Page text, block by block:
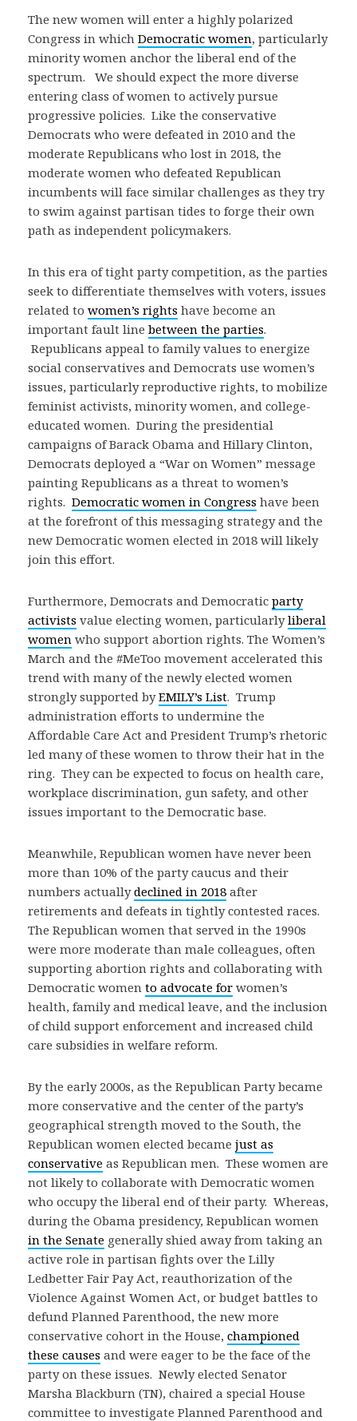
The new women will enter a highly polarized
Congress in which Democratic women, particularly
minority women anchor the liberal end of the
spectrum. We should expect the more diverse
entering class of women to actively pursue
progressive policies. Like the conservative
Democrats who were defeated in 2010 and the
moderate Republicans who lost in 2018, the
moderate women who defeated Republican
incumbents will face similar challenges as they try
to swim against partisan tides to forge their own
path as independent policymakers.
In this era of tight party competition, as the parties
seek to differentiate themselves with voters, issues
related to women’s rights have become an
important fault line between the parties.
Republicans appeal to family values to energize
social conservatives and Democrats use women’s
issues, particularly reproductive rights, to mobilize
feminist activists, minority women, and college-
educated women. During the presidential
campaigns of Barack Obama and Hillary Clinton,
Democrats deployed a “War on Women” message
painting Republicans as a threat to women’s
rights. Democratic women in Congress have been
at the forefront of this messaging strategy and the
new Democratic women elected in 2018 will likely
join this effort.
Furthermore, Democrats and Democratic party
activists value electing women, particularlyliberal
women who support abortion rights. The Women’s
March and the #MeToo movement accelerated this
trend with many of the newly elected women
strongly supported byEMILY’s List. Trump
administration efforts to undermine the
Affordable Care Act and President Trump’s rhetoric
led many of these women to throw their hat in the
ring. They can be expected to focus on health care,
workplace discrimination, gun safety, and other
issues important to the Democratic base.
Meanwhile, Republican women have never been
more than 10% of the party caucus and their
numbers actuallydeclined in 2018 after
retirements and defeats in tightly contested races.
The Republican women that served in the 1990s
were more moderate than male colleagues, often
supporting abortion rights and collaborating with
Democratic women to advocate for women’s
health, family and medical leave, and the inclusion
of child support enforcement and increased child
care subsidies in welfare reform.
By the early 2000s, as the Republican Party became
more conservative and the center of the party’s
geographical strength moved to the South, the
Republican women elected became just as
conservative as Republican men. These women are
not likely to collaborate with Democratic women
who occupy the liberal end of their party. Whereas,
during the Obama presidency, Republican women
in the Senate generally shied away from taking an
active role in partisan fights over the Lilly
Ledbetter Fair Pay Act, reauthorization of the
Violence Against Women Act, or budget battles to
defund Planned Parenthood, the new more
conservative cohort in the House, championed
these causes and were eager to be the face of the
party on these issues. Newly elected Senator
Marsha Blackburn (TN), chaired a special House
committee to investigate Planned Parenthood and